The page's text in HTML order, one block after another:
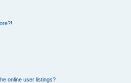
online user listings?